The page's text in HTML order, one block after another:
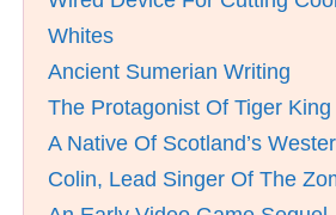
Whites
Ancient Sumerian Writing
The Protagonist Of Tiger King
A Native Of Scotland’s
Colin, Lead Singer Of The